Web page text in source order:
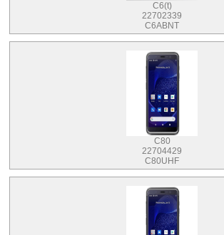
C6(t)
22702339
C6ABNT
C80
22704429
C80UHF